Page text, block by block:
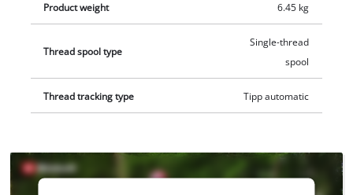
Product weight 6.45 kg
Thread spool type
Single-thread
spool
Thread tracking type Tipp automatic